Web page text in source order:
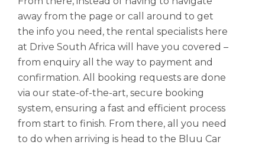
away from the page or call around to get
the info you need, the rental specialists here
at Drive South Africa will have you covered –
from enquiry all the way to payment and
confirmation. All booking requests are done
via our state-of-the-art, secure booking
system, ensuring a fast and efficient process
from start to finish. From there, all you need
to do when arriving is head to the Bluu Car